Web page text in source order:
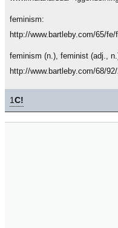
feminism:
http://www.bartleby.com/65/fe/
feminism (n.), feminist (adj.,
http://www.bartleby.com/68/92/
1C!